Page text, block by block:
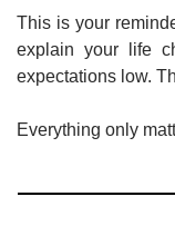
This is your
explain your life
expectations low.
Everything only